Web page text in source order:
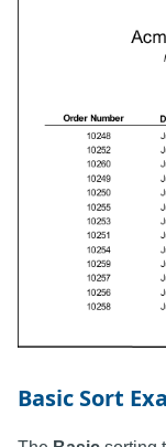
Basic Sort